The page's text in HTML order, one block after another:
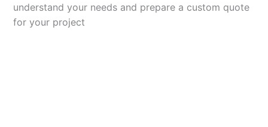
understand your needs and prepare a custom quote
for your project